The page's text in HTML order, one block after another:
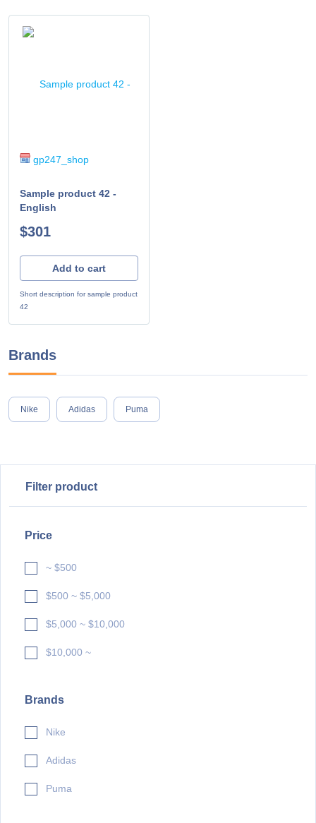
Brands
Nike Adidas Puma
Filter product
Price
~ $500
$500 ~ $5,000
$5,000 ~ $10,000
$10,000 ~
Brands
Nike
Adidas
Puma
gp247_shop
Sample product 42 -
English
$301
Add to cart
Short description for sample product
42